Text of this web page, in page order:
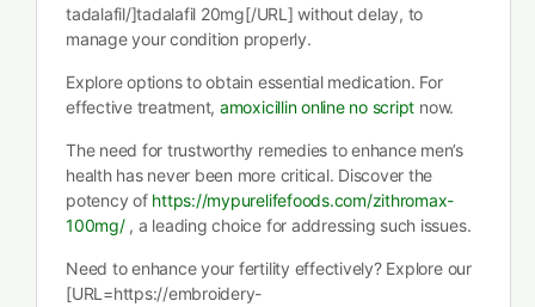
tadalafil/]tadalafil 20mg[/URL] without delay, to
manage your condition properly.
Explore options to obtain essential medication. For
effective treatment, amoxicillin online no script now.
The need for trustworthy remedies to enhance men’s
health has never been more critical. Discover the
potency of https://mypurelifefoods.com/zithromax-
100mg/, a leading choice for addressing such issues.
Need to enhance your fertility effectively? Explore our
[URL=https://embroidery-